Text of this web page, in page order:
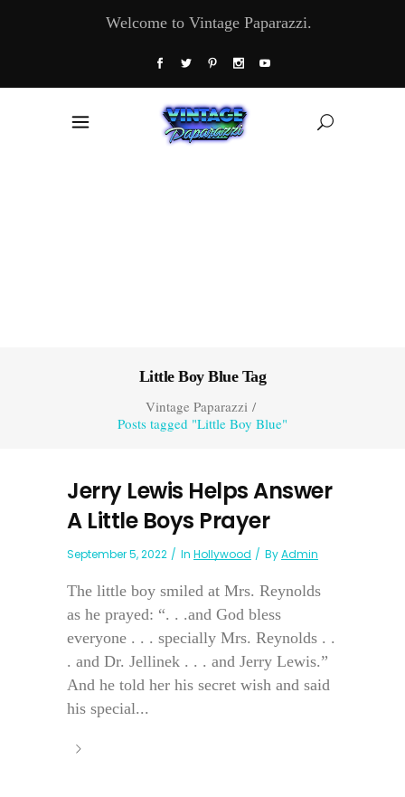
Welcome to Vintage Paparazzi.
Little Boy Blue Tag
Vintage Paparazzi/
Posts tagged "Little Boy Blue"
Jerry Lewis Helps Answer
A Little Boys Prayer
September 5, 2022 In Hollywood ByAdmin
The little boy smiled at Mrs. Reynolds
as he prayed: “. . .and God bless
everyone . . . specially Mrs. Reynolds . .
. and Dr. Jellinek . . . and Jerry Lewis.”
And he told her his secret wish and said
his special...